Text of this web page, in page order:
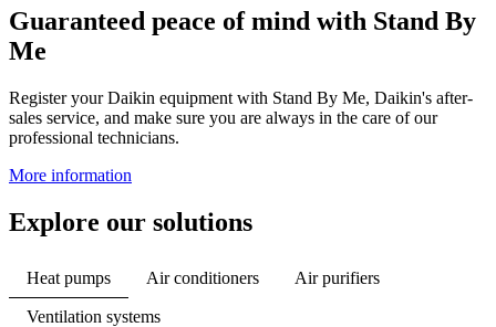
Guaranteed peace of mind with Stand By
Me
Register your Daikin equipment with Stand By Me, Daikin's after-
sales service, and make sure you are always in the care of our
professional technicians.
More information
Explore our solutions
Heat pumps Air conditioners Air purifiers
Ventilation systems